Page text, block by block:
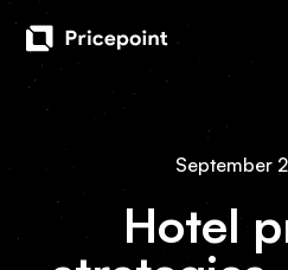
September
Hotel